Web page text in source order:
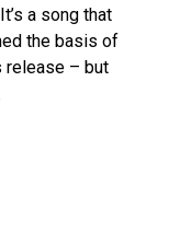
a song that
the basis of
release – but